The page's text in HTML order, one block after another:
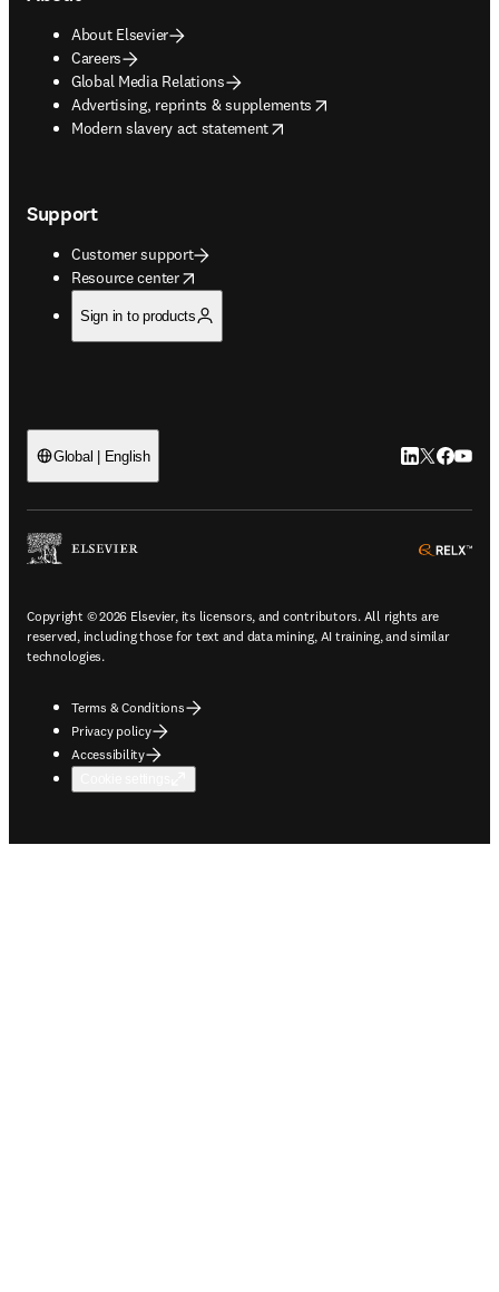
About Elsevier
Careers
Global Media Relations
Advertising, reprints & supplements
opens in new tab/window
Modern slavery act statement
opens in new tab/window
Support
Customer support
Resource center
opens in new tab/window
Sign in to products
Global | English LinkedIn
Twitter
Copyright © 2026 Elsevier, its licensors, and contributors. All rights are
reserved, including those for text and data mining, AI training, and similar
technologies.
Terms & Conditions
Privacy policy
Accessibility